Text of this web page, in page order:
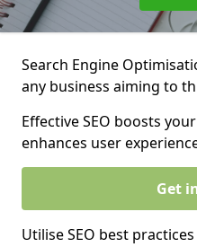
Search Engine
any business aiming to
Effective SEO boosts
enhances user
Get
Utilise SEO best